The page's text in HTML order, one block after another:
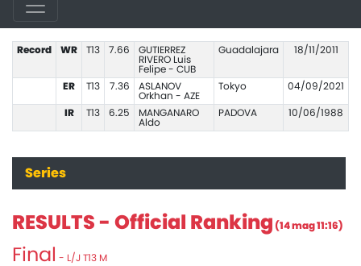
Record WR T13 7.66
GUTIERREZ
RIVERO Luis
Felipe - CUB
Guadalajara 18/11/2011
ER T13 7.36
ASLANOV
Orkhan - AZE
Tokyo 04/09/2021
IR T13 6.25
MANGANARO
Aldo
PADOVA 10/06/1988
Series
RESULTS - Official Ranking (14 mag 11:16)
Final - L/J T13 M